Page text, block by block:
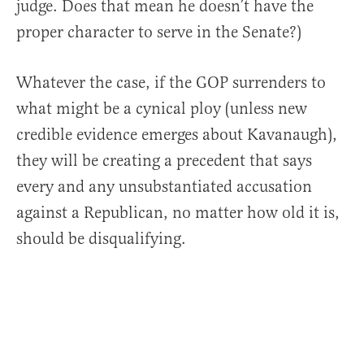
judge. Does that mean he doesn’t have the
proper character to serve in the Senate?)
Whatever the case, if the GOP surrenders to
what might be a cynical ploy (unless new
credible evidence emerges about Kavanaugh),
they will be creating a precedent that says
every and any unsubstantiated accusation
against a Republican, no matter how old it is,
should be disqualifying.